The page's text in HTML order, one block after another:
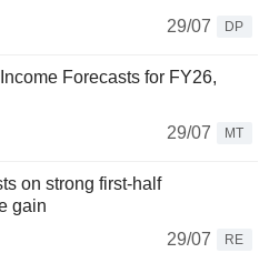
29/07
DP
Forecasts for FY26,
29/07
MT
on strong first-half
gain
29/07
RE